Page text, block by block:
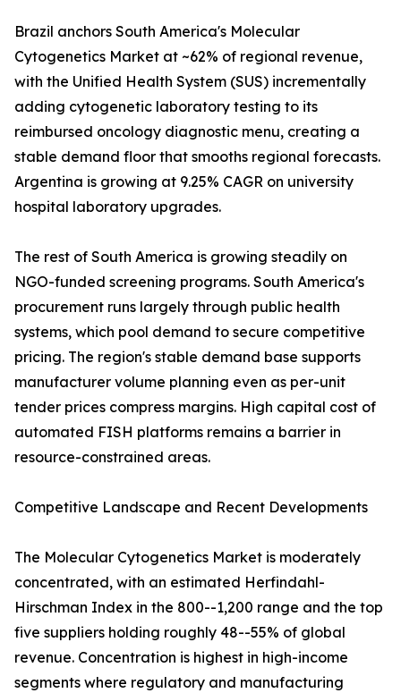
Brazil anchors South America's Molecular
Cytogenetics Market at ~62% of regional revenue,
with the Unified Health System (SUS) incrementally
adding cytogenetic laboratory testing to its
reimbursed oncology diagnostic menu, creating a
stable demand floor that smooths regional forecasts.
Argentina is growing at 9.25% CAGR on university
hospital laboratory upgrades.
The rest of South America is growing steadily on
NGO-funded screening programs. South America's
procurement runs largely through public health
systems, which pool demand to secure competitive
pricing. The region's stable demand base supports
manufacturer volume planning even as per-unit
tender prices compress margins. High capital cost of
automated FISH platforms remains a barrier in
resource-constrained areas.
Competitive Landscape and Recent Developments
The Molecular Cytogenetics Market is moderately
concentrated, with an estimated Herfindahl-
Hirschman Index in the 800--1,200 range and the top
five suppliers holding roughly 48--55% of global
revenue. Concentration is highest in high-income
segments where regulatory and manufacturing